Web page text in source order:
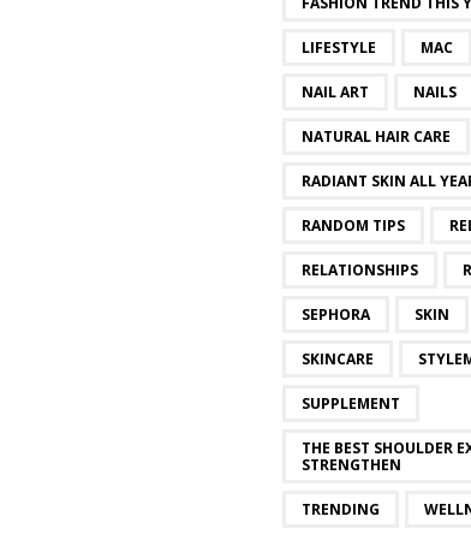
LIFESTYLE MAC
NAIL ART NAILS
NATURAL HAIR CARE
RADIANT SKIN ALL
RANDOM TIPS
RELATIONSHIPS
SEPHORA SKIN
SKINCARE
SUPPLEMENT
THE BEST SHOULDER
STRENGTHEN
TRENDING